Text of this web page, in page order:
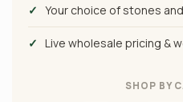
✓ Your choice of stones
✓ Live wholesale pricing &
SHOP BY